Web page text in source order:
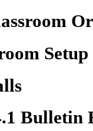
Setup
Bulletin